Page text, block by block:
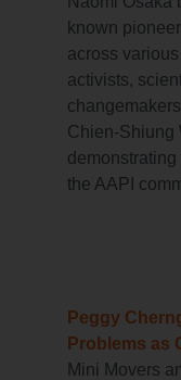
known
across
activists,
Chien-Shiung
the AAPI
Peggy
Problems as
Mini Movers